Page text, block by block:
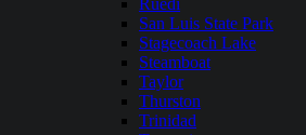
Ruedi
San Luis State Park
Stagecoach Lake
Steamboat
Taylor
Thurston
Trinidad